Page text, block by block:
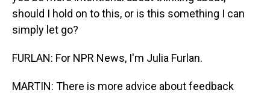
should I hold on to this, or is this something I can
simply let go?
FURLAN: For NPR News, I'm Julia Furlan.
MARTIN: There is more advice about feedback